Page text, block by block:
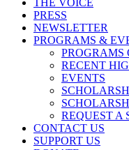
THE VOICE
PRESS
NEWSLETTER
PROGRAMS &
PROGRAMS
RECENT
EVENTS
REQUEST A
CONTACT US
SUPPORT US